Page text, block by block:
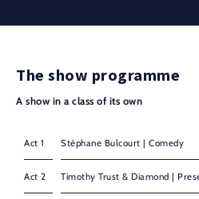
The show programme
A show in a class of its own
Act 1 Stéphane Bulcourt | Comedy
Act 2 Timothy Trust & Diamond |